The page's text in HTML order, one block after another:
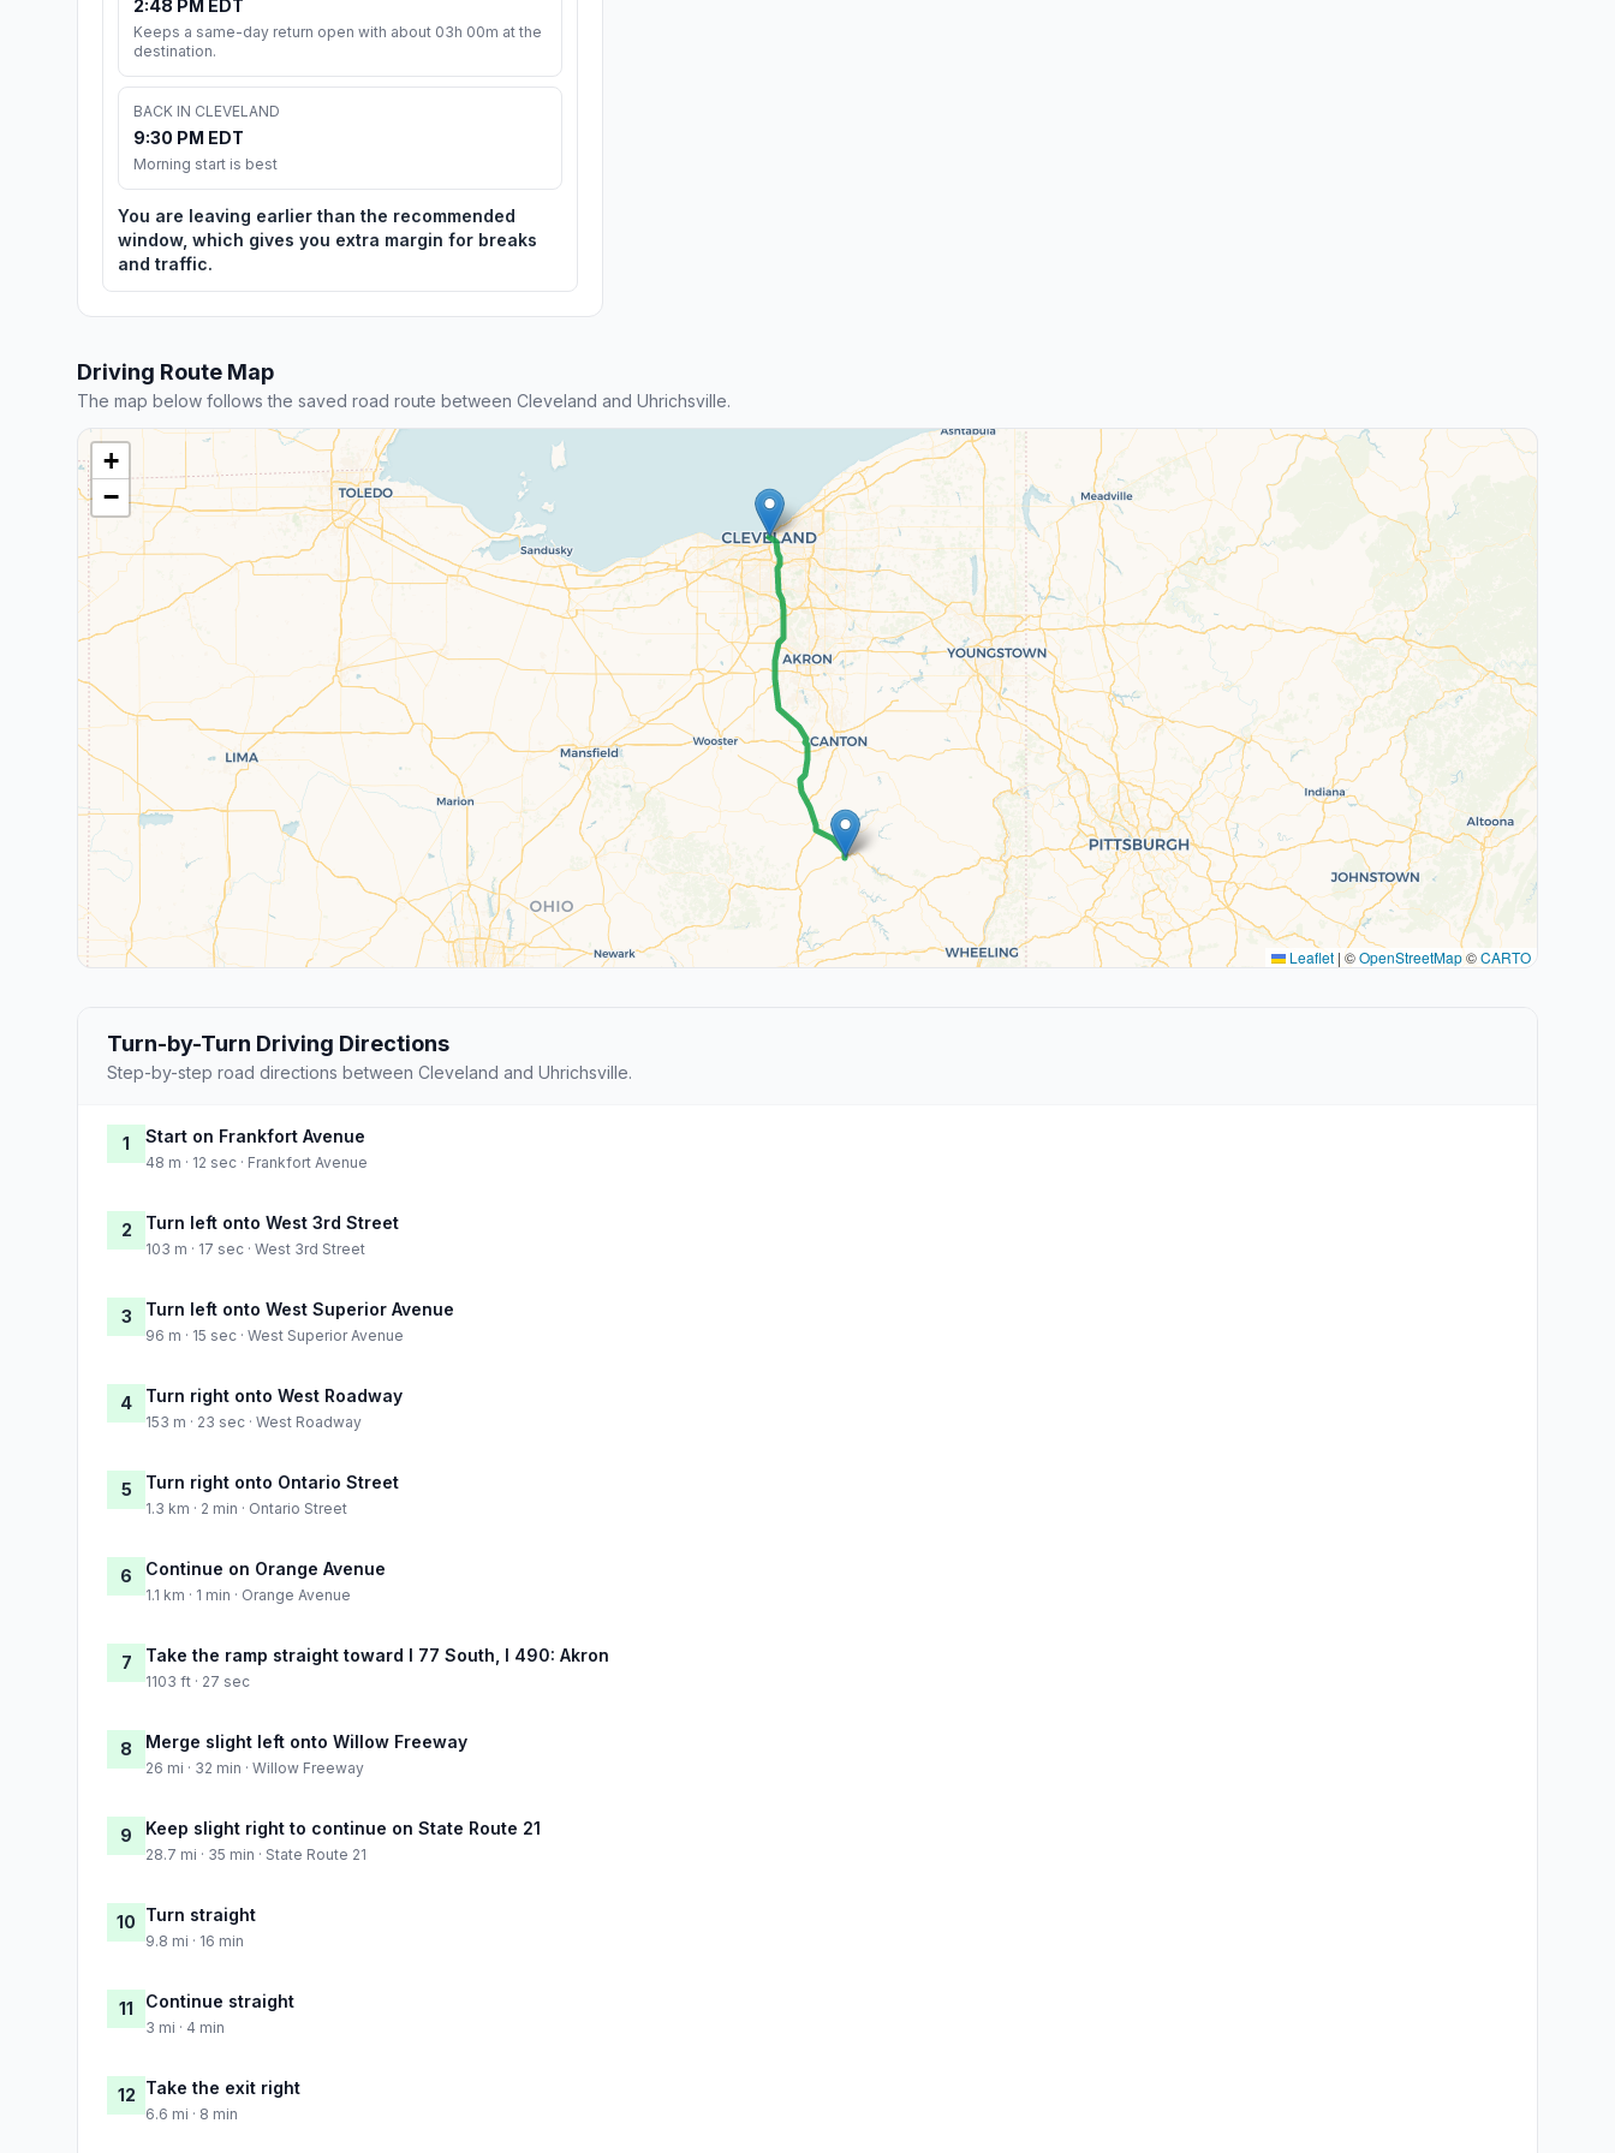
2:48 PM EDT
Keeps a same-day return open with about 03h 00m at the
destination.
BACK IN CLEVELAND
9:30 PM EDT
Morning start is best
You are leaving earlier than the recommended
window, which gives you extra margin for breaks
and traffic.
Driving Route Map
The map below follows the saved road route between Cleveland and Uhrichsville.
+
−
Leaflet | ©OpenStreetMap©CARTO
Turn-by-Turn Driving Directions
Step-by-step road directions between Cleveland and Uhrichsville.
1 Start on Frankfort Avenue
48 m · 12 sec · Frankfort Avenue
2 Turn left onto West 3rd Street
103 m · 17 sec · West 3rd Street
3 Turn left onto West Superior Avenue
96 m · 15 sec · West Superior Avenue
4 Turn right onto West Roadway
153 m · 23 sec · West Roadway
5 Turn right onto Ontario Street
1.3 km · 2 min · Ontario Street
6 Continue on Orange Avenue
1.1 km · 1 min · Orange Avenue
7 Take the ramp straight toward I 77 South, I 490: Akron
1103 ft · 27 sec
8 Merge slight left onto Willow Freeway
26 mi · 32 min · Willow Freeway
9 Keep slight right to continue on State Route 21
28.7 mi · 35 min · State Route 21
10 Turn straight
9.8 mi · 16 min
11 Continue straight
3 mi · 4 min
12 Take the exit right
6.6 mi · 8 min